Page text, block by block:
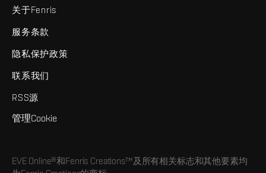
关于Fenris
服务条款
隐私保护政策
联系我们
RSS源
管理Cookie
EVE Online®和Fenris Creations™及所有相关标志和其他要素均